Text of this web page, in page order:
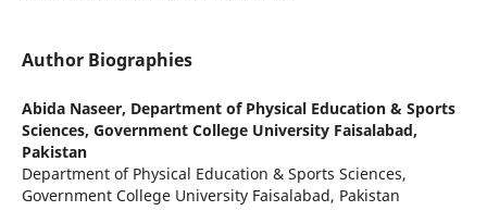
Author Biographies
Abida Naseer, Department of Physical Education & Sports
Sciences, Government College University Faisalabad,
Pakistan
Department of Physical Education & Sports Sciences,
Government College University Faisalabad, Pakistan